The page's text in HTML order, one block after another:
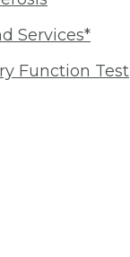
Services*
Function Test